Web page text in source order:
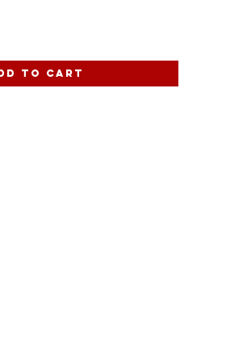
to Cart